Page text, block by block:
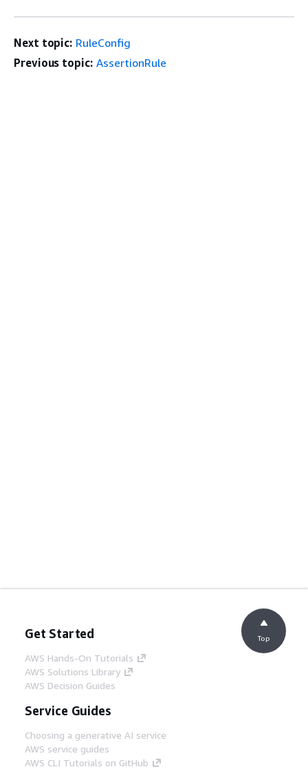
Next topic: RuleConfig
Previous topic: AssertionRule
Get Started
AWS Hands-On Tutorials
AWS Solutions Library
AWS Decision Guides
Service Guides
Choosing a generative AI service
AWS service guides
AWS CLI Tutorials on GitHub
Top